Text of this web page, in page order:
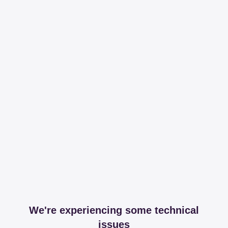
We're experiencing some technical
issues